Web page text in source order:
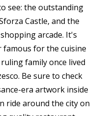
see: the outstanding
Castle, and the
arcade. It's
famous for the cuisine
family once lived
Be sure to check
era artwork inside
ride around the city on